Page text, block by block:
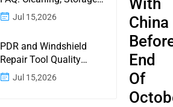
Corrosion, Glue Guns,
Jul 15,2026
PDR and Windshield
Repair Tool Quality
Control: A Buyer
Jul 15,2026
With
China
End
Of